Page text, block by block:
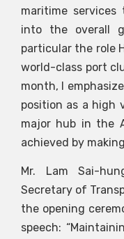
maritime
into the overall
particular the role
world-class port
month, I
position as a high
major hub in the
achieved by
Mr. Lam Sai-
Secretary of
the opening
speech: